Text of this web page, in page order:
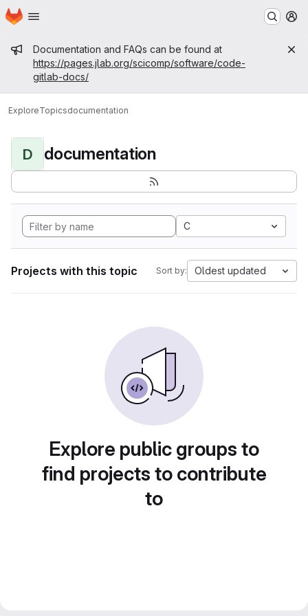
Skip to main content
Homepage
Admin message
Documentation and FAQs can be found at
https://pages.jlab.org/scicomp/software/code-
gitlab-docs/
ExploreTopicsdocumentation
D documentation
C
Projects with this topic Sort by: Oldest updated
Explore public groups to
find projects to contribute
to